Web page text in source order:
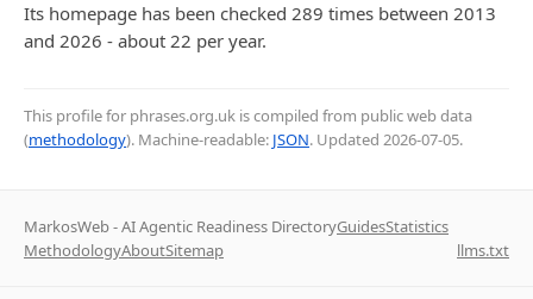
Its homepage has been checked 289 times between 2013
and 2026 - about 22 per year.
This profile for phrases.org.uk is compiled from public web data
(methodology). Machine-readable: JSON. Updated 2026-07-05.
MarkosWeb - AI Agentic Readiness DirectoryGuidesStatistics
MethodologyAboutSitemap llms.txt